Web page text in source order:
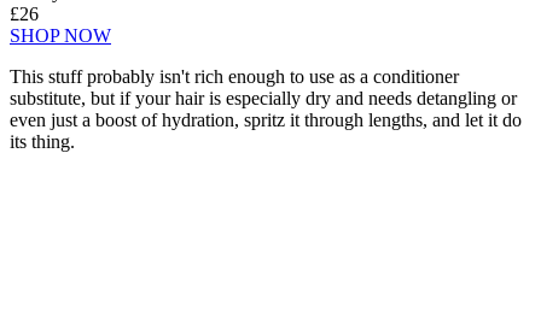
£26
SHOP NOW
This stuff probably isn't rich enough to use as a conditioner
substitute, but if your hair is especially dry and needs detangling or
even just a boost of hydration, spritz it through lengths, and let it do
its thing.